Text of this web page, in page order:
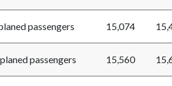
passengers 15,074
passengers 15,560